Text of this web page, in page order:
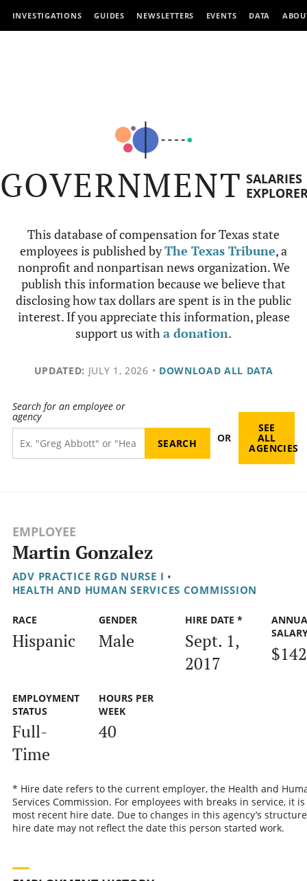
INVESTIGATIONS GUIDES NEWSLETTERS EVENTS DATA
GOVERNMENT SALARIES
This database of compensation for Texas state
employees is published byThe Texas Tribune, a
nonprofit and nonpartisan news organization. We
publish this information because we believe that
disclosing how tax dollars are spent is in the public
interest. If you appreciate this information, please
support us witha donation.
UPDATED: JULY 1, 2026 • DOWNLOAD ALL DATA
Search for an employee or
agency
OR
SEE
ALL
AGENCIES
EMPLOYEE
Martin Gonzalez
ADV PRACTICE RGD NURSE I •
HEALTH AND HUMAN SERVICES COMMISSION
RACE
Hispanic
GENDER
Male
HIRE DATE *
Sept. 1,
2017
EMPLOYMENT
STATUS
Full-
Time
HOURS PER
WEEK
40
* Hire date refers to the current employer, the Health and
Services Commission. For employees with breaks in service, it
most recent hire date. Due to changes in this agency’s
hire date may not reflect the date this person started work.